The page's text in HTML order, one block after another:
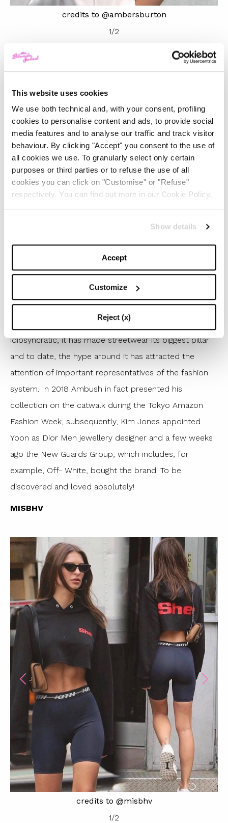
This website uses cookies
We use both technical and, with your consent, profiling
cookies to personalise content and ads, to provide social
media features and to analyse our traffic and track visitor
behaviour. By clicking "Accept" you consent to the use of
all cookies we use. To granularly select only certain
purposes or third parties or to refuse the use of all
cookies you can click on "Customise" or "Refuse"
respectively. You can find out more in our Cookie Policy.
Show details
Accept
Customize
Reject (x)
credits to @ambersburton
1/2
Ambush, on the other hand, is already much loved and
some collaborations with real pillars in the fashion
universe such as Louis Vuitton, Sacai, Undercover, Off-
White, Nike and Converse. Ambush was born from
Yoon Ambush’s creative mind and has a cradle in
Tokyo. Initially, the brand was conceived as an
experimental line of jewellery with an innovative design
inspired by Japanese pop art. But it was with the
clothing line that Ambush became known worldwide,
creating unisex collections that made the fashion icons
Bieber and many others fall in love. The brand made
its debut in Paris in 2015 and during the same year, the
designer Yoon was elected by Business Of Fashion as
one of the 500 personalities to influence the global
fashion industry. Ambush’s style is recognizable and
idiosyncratic, it has made streetwear its biggest pillar
and to date, the hype around it has attracted the
attention of important representatives of the fashion
system. In 2018 Ambush in fact presented his
collection on the catwalk during the Tokyo Amazon
Fashion Week, subsequently, Kim Jones appointed
Yoon as Dior Men jewellery designer and a few weeks
ago the New Guards Group, which includes, for
example, Off- White, bought the brand. To be
discovered and loved absolutely!
MISBHV
credits to @misbhv
1/2